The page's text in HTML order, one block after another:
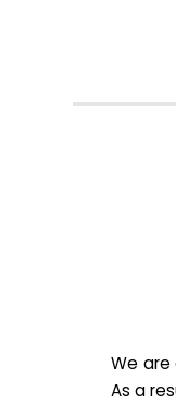
We are
As a